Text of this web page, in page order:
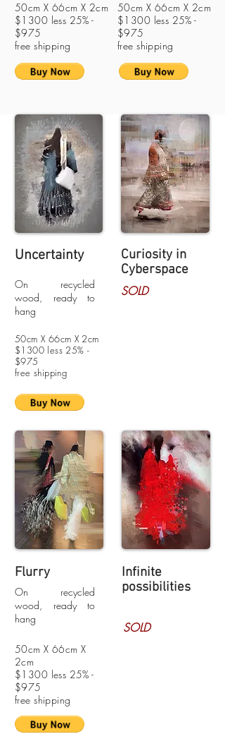
50cm X 66cm X 2cm
$1300 less 25% -
$975
free shipping
50cm X 66cm X 2cm
$1300 less 25% -
$975
free shipping
Uncertainty
On recycled
wood, ready to
hang
Curiosity in
Cyberspace
SOLD
50cm X 66cm X 2cm
$1300 less 25% -
$975
free shipping
Flurry
On recycled
wood, ready to
hang
Infinite
possibilities
SOLD
50cm X 66cm X
2cm
$1300 less 25% -
$975
free shipping